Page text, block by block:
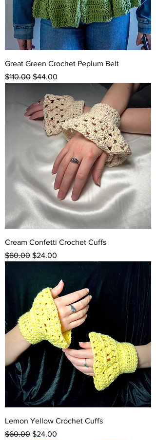
Great Green Crochet Peplum Belt
Regular Price
$110.00 Sale Price
$44.00
Cream Confetti Crochet Cuffs
Regular Price
$60.00 Sale Price
$24.00
Lemon Yellow Crochet Cuffs
Regular Price
$60.00 Sale Price
$24.00